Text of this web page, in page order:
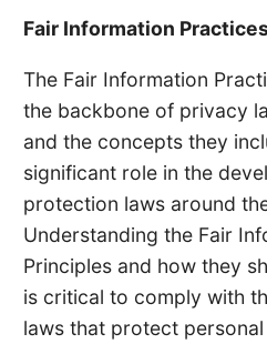
Fair Information
The Fair Information
the backbone of privacy
and the concepts they
significant role in the
protection laws around
Understanding the Fair
Principles and how they
is critical to comply with
laws that protect